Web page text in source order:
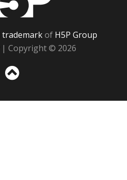
trademarkof H5P Group
| Copyright © 2026